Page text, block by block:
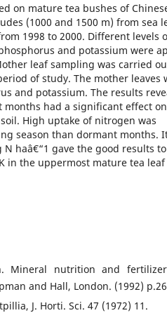
on mature tea bushes of
(1000 and 1500 m) from sea
1998 to 2000. Different levels
and potassium were
leaf sampling was carried
of study. The mother leaves
and potassium. The results
had a significant effect
High uptake of nitrogen was
season than dormant months.
haâ€“1 gave the good results to
in the uppermost mature tea
Mineral nutrition and
and Hall, London. (1992)
J. Horti. Sci. 47 (1972) 11.